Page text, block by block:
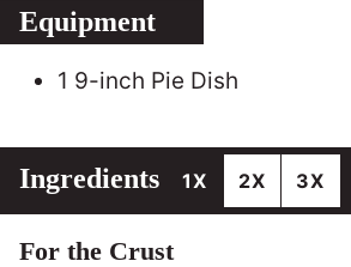
Equipment
1 9-inch Pie Dish
Ingredients 1X 2X 3X
For the Crust